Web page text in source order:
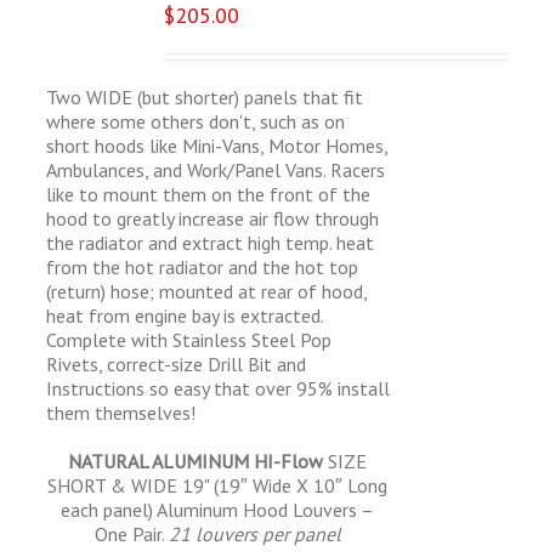
$205.00
Two WIDE (but shorter) panels that fit
where some others don't, such as on
short hoods like Mini-Vans, Motor Homes,
Ambulances, and Work/Panel Vans. Racers
like to mount them on the front of the
hood to greatly increase air flow through
the radiator and extract high temp. heat
from the hot radiator and the hot top
(return) hose; mounted at rear of hood,
heat from engine bay is extracted.
Complete with Stainless Steel Pop
Rivets, correct-size Drill Bit and
Instructions so easy that over 95% install
them themselves!
NATURAL ALUMINUM HI-FlowSIZE
SHORT & WIDE 19" (19″ Wide X 10″ Long
each panel) Aluminum Hood Louvers –
One Pair. 21 louvers per panel